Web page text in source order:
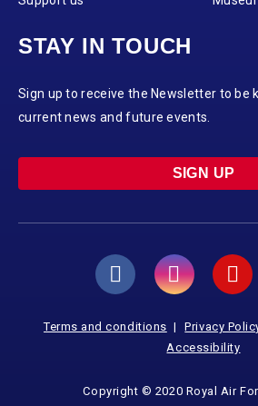
STAY IN TOUCH
Sign up to receive the Newsletter to be
current news and future events.
SIGN UP
Terms and conditions Privacy
Accessibility
Copyright © 2020 Royal Air